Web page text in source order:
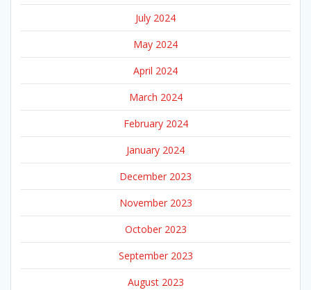
July 2024
May 2024
April 2024
March 2024
February 2024
January 2024
December 2023
November 2023
October 2023
September 2023
August 2023